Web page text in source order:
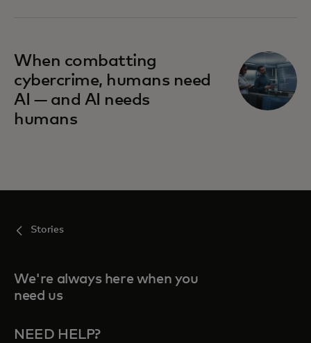
When combatting
cybercrime, humans need
AI — and AI needs
humans
Stories
We're always here when you
need us
NEED HELP?